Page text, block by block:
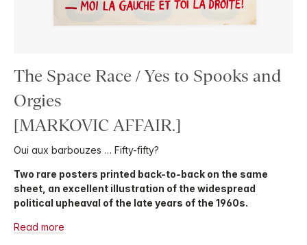
The Space Race / Yes to Spooks and
Orgies
[MARKOVIC AFFAIR.]
Oui aux barbouzes … Fifty-fifty?
Two rare posters printed back-to-back on the same
sheet, an excellent illustration of the widespread
political upheaval of the late years of the 1960s.
Read more